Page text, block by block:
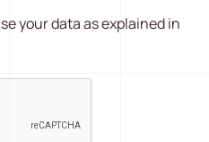
your data as explained in